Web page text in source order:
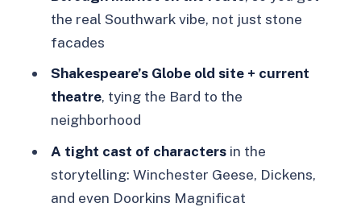
Clink Prison Museum: a second prison
From the Globe Theatre site to the
current theatre: Shakespeare in the
same neighborhood
Charles Dickens and the story
characters that make Southwark
the real Southwark vibe, not just stone
facades
Shakespeare’s Globe old site + current
theatre, tying the Bard to the
neighborhood
A tight cast of charactersin the
storytelling: Winchester Geese, Dickens,
and even Doorkins Magnificat